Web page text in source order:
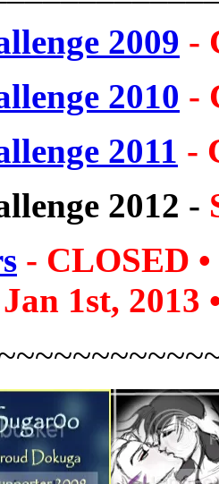
2009 -
2010 -
2011 -
2012 -
- CLOSED •
1st, 2013